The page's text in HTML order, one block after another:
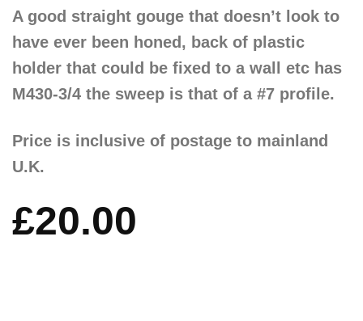
A good straight gouge that doesn’t look to
have ever been honed, back of plastic
holder that could be fixed to a wall etc has
M430-3/4 the sweep is that of a #7 profile.
Price is inclusive of postage to mainland
U.K.
£20.00